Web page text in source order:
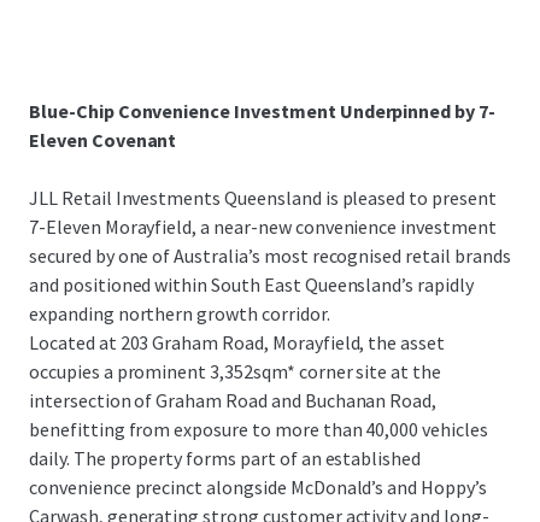
Blue-Chip Convenience Investment Underpinned by 7-
Eleven Covenant
JLL Retail Investments Queensland is pleased to present
7-Eleven Morayfield, a near-new convenience investment
secured by one of Australia’s most recognised retail brands
and positioned within South East Queensland’s rapidly
expanding northern growth corridor.
Located at 203 Graham Road, Morayfield, the asset
occupies a prominent 3,352sqm* corner site at the
intersection of Graham Road and Buchanan Road,
benefitting from exposure to more than 40,000 vehicles
daily. The property forms part of an established
convenience precinct alongside McDonald’s and Hoppy’s
Carwash, generating strong customer activity and long-